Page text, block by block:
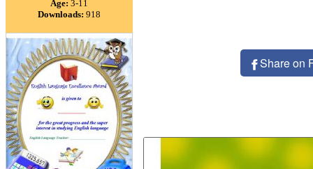
Age: 3-11
Downloads: 918
Share on